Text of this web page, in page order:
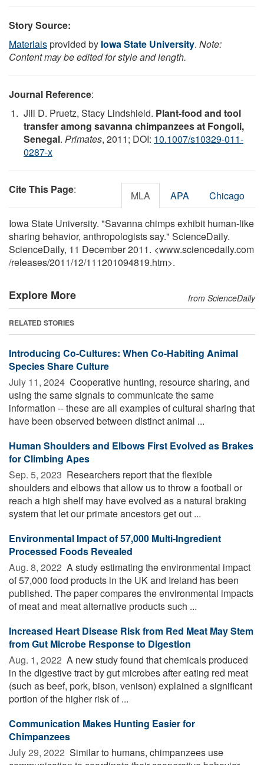
Story Source:
Materialsprovided by Iowa State University. Note:
Content may be edited for style and length.
Journal Reference:
Jill D. Pruetz, Stacy Lindshield. Plant-food and tool
transfer among savanna chimpanzees at Fongoli,
Senegal. Primates, 2011; DOI: 10.1007/s10329-011-
0287-x
Cite This Page: MLA APA Chicago
Iowa State University. "Savanna chimps exhibit human-like
sharing behavior, anthropologists say." ScienceDaily.
ScienceDaily, 11 December 2011. <www.sciencedaily.com
/releases/2011/12/111201094819.htm>.
Explore More from ScienceDaily
RELATED STORIES
Introducing Co-Cultures: When Co-Habiting Animal
Species Share Culture
July 11, 2024  Cooperative hunting, resource sharing, and
using the same signals to communicate the same
information -- these are all examples of cultural sharing that
have been observed between distinct animal ...
Human Shoulders and Elbows First Evolved as Brakes
for Climbing Apes
Sep. 5, 2023  Researchers report that the flexible
shoulders and elbows that allow us to throw a football or
reach a high shelf may have evolved as a natural braking
system that let our primate ancestors get out ...
Environmental Impact of 57,000 Multi-Ingredient
Processed Foods Revealed
Aug. 8, 2022  A study estimating the environmental impact
of 57,000 food products in the UK and Ireland has been
published. The paper compares the environmental impacts
of meat and meat alternative products such ...
Increased Heart Disease Risk from Red Meat May Stem
from Gut Microbe Response to Digestion
Aug. 1, 2022  A new study found that chemicals produced
in the digestive tract by gut microbes after eating red meat
(such as beef, pork, bison, venison) explained a significant
portion of the higher risk of ...
Communication Makes Hunting Easier for
Chimpanzees
July 29, 2022  Similar to humans, chimpanzees use